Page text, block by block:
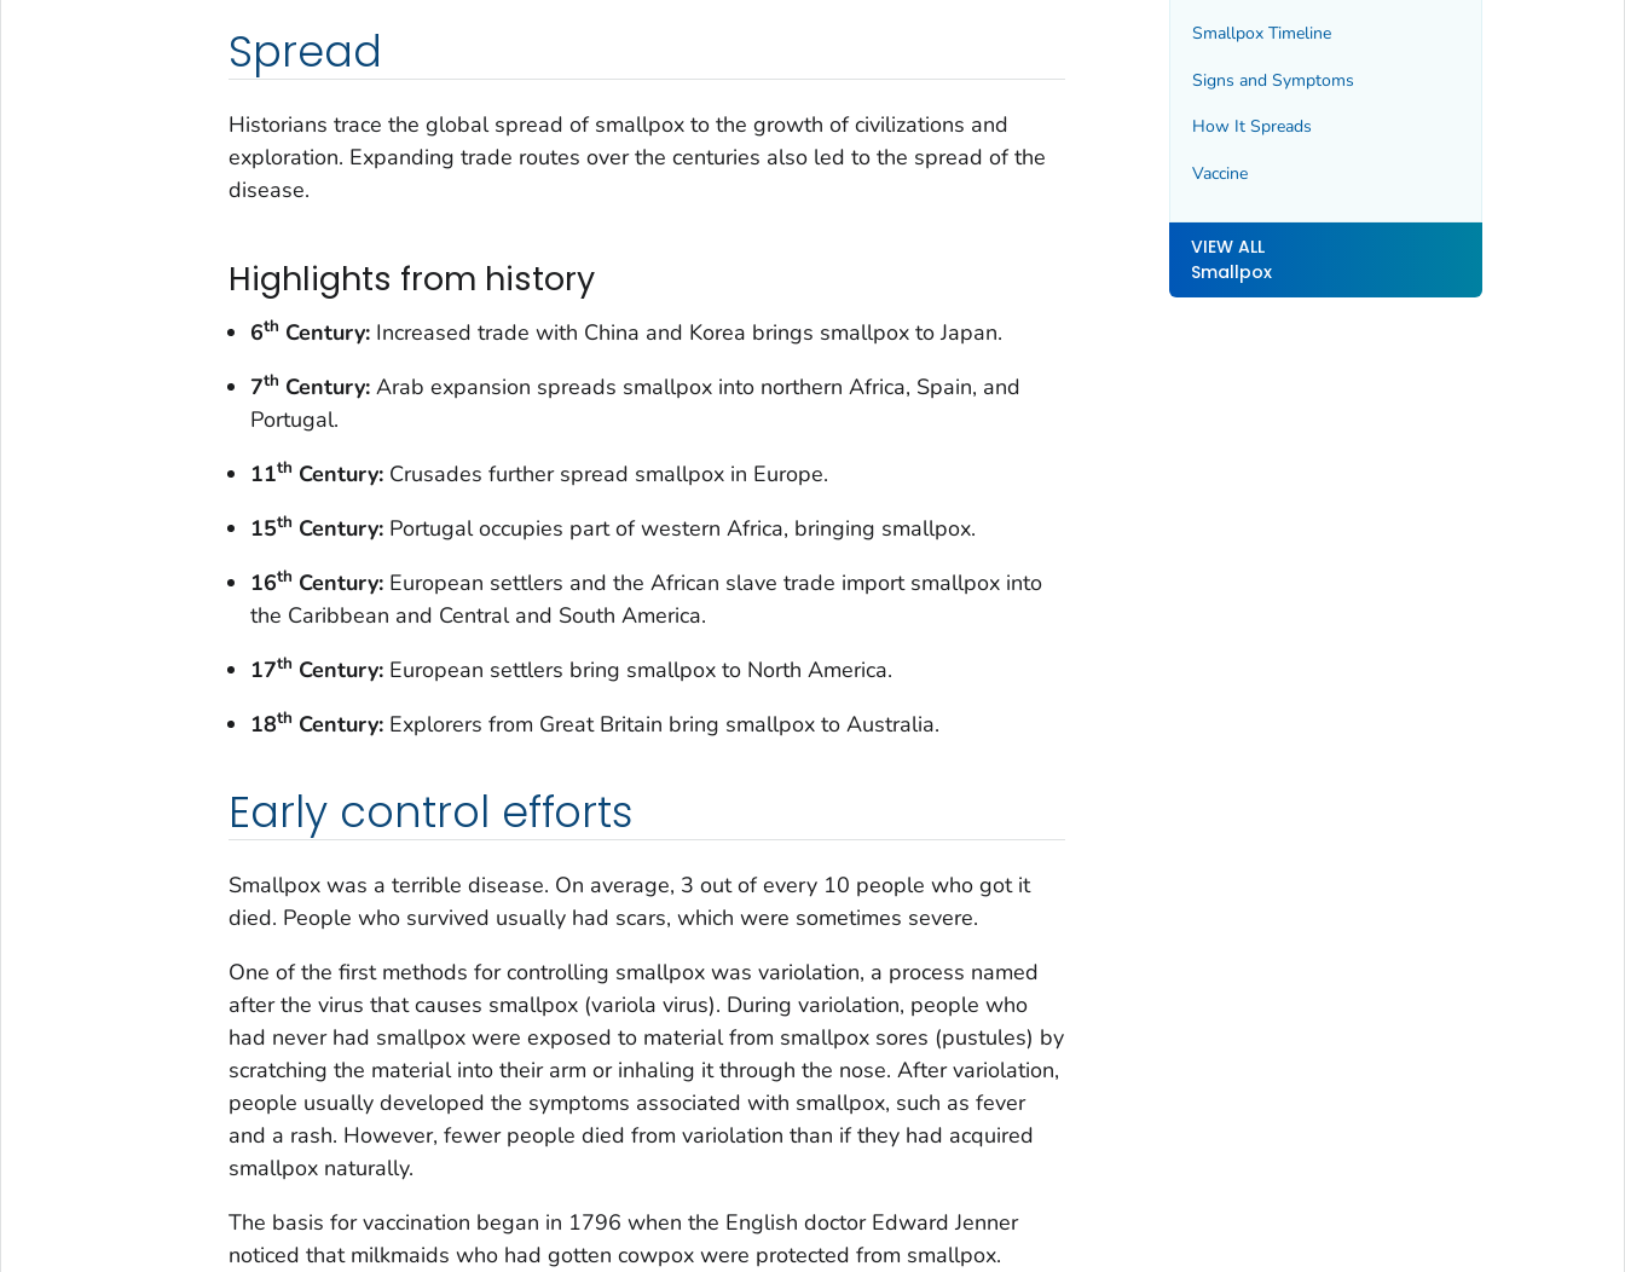
Spread
Historians trace the global spread of smallpox to the growth of civilizations and
exploration. Expanding trade routes over the centuries also led to the spread of the
disease.
Highlights from history
6th Century:Increased trade with China and Korea brings smallpox to Japan.
7th Century:Arab expansion spreads smallpox into northern Africa, Spain, and
Portugal.
11th Century: Crusades further spread smallpox in Europe.
15th Century:Portugal occupies part of western Africa, bringing smallpox.
16th Century:European settlers and the African slave trade import smallpox into
the Caribbean and Central and South America.
17th Century:European settlers bring smallpox to North America.
18th Century:Explorers from Great Britain bring smallpox to Australia.
Early control efforts
Smallpox was a terrible disease. On average, 3 out of every 10 people who got it
died. People who survived usually had scars, which were sometimes severe.
One of the first methods for controlling smallpox was variolation, a process named
after the virus that causes smallpox (variola virus). During variolation, people who
had never had smallpox were exposed to material from smallpox sores (pustules) by
scratching the material into their arm or inhaling it through the nose. After variolation,
people usually developed the symptoms associated with smallpox, such as fever
and a rash. However, fewer people died from variolation than if they had acquired
smallpox naturally.
The basis for vaccination began in 1796 when the English doctor Edward Jenner
noticed that milkmaids who had gotten cowpox were protected from smallpox.
Smallpox Timeline
Signs and Symptoms
How It Spreads
Vaccine
VIEW ALL
Smallpox